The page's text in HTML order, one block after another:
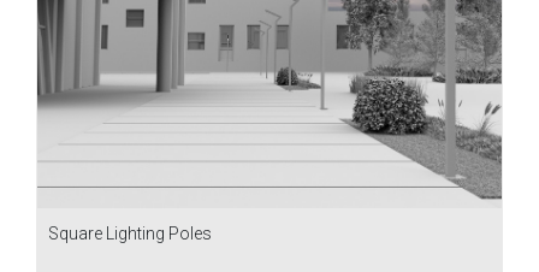
Square Lighting Poles